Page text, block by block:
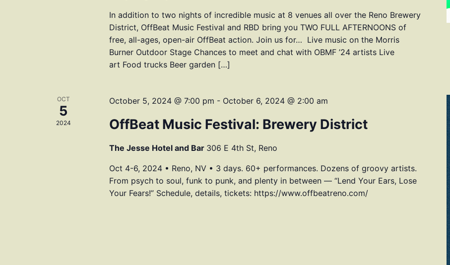
In addition to two nights of incredible music at 8 venues all over the Reno Brewery
District, OffBeat Music Festival and RBD bring you TWO FULL AFTERNOONS of
free, all-ages, open-air OffBeat action. Join us for… Live music on the Morris
Burner Outdoor Stage Chances to meet and chat with OBMF ’24 artists Live
art Food trucks Beer garden […]
OCT
5
2024
October 5, 2024 @ 7:00 pm - October 6, 2024 @ 2:00 am
OffBeat Music Festival: Brewery District
The Jesse Hotel and Bar 306 E 4th St, Reno
Oct 4-6, 2024 • Reno, NV • 3 days. 60+ performances. Dozens of groovy artists.
From psych to soul, funk to punk, and plenty in between — “Lend Your Ears, Lose
Your Fears!” Schedule, details, tickets: https://www.offbeatreno.com/